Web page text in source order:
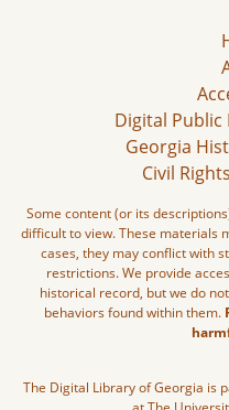
Digital Public
Georgia
Civil
Some content (or its
difficult to view. These materials
cases, they may conflict with
restrictions. We provide
historical record, but we do
behaviors found within them.
The Digital Library of Georgia is